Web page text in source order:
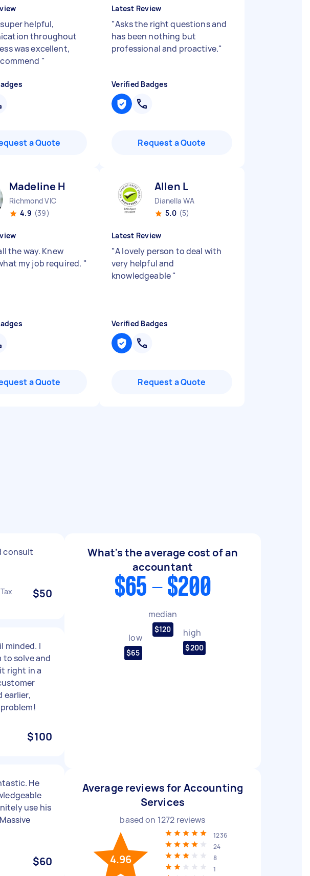
super helpful,
throughout
was excellent,
"
a Quote
Latest Review
"Asks the right questions and
has been nothing but
professional and proactive."
Verified Badges
Request a Quote
Madeline H
Richmond VIC
4.9 (39)
the way. Knew
my job required. "
a Quote
Allen L
Dianella WA
5.0 (5)
Latest Review
"A lovely person to deal with
very helpful and
knowledgeable"
Verified Badges
Request a Quote
consult
$50
minded. I
solve and
right in a
earlier,
$100
He
use his
$60
What's the average cost of an
accountant
$65 - $200
low
$65
median
$120 high
$200
Average reviews for Accounting
Services
based on 1272 reviews
4.96
1236
24
8
1